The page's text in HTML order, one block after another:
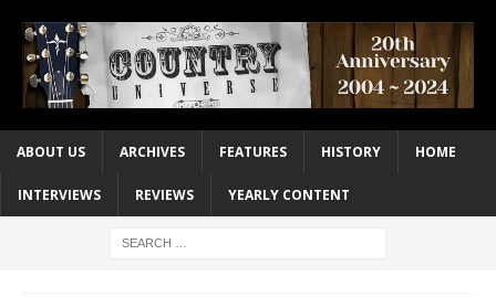
ABOUT US ARCHIVES FEATURES HISTORY HOME
INTERVIEWS REVIEWS YEARLY CONTENT